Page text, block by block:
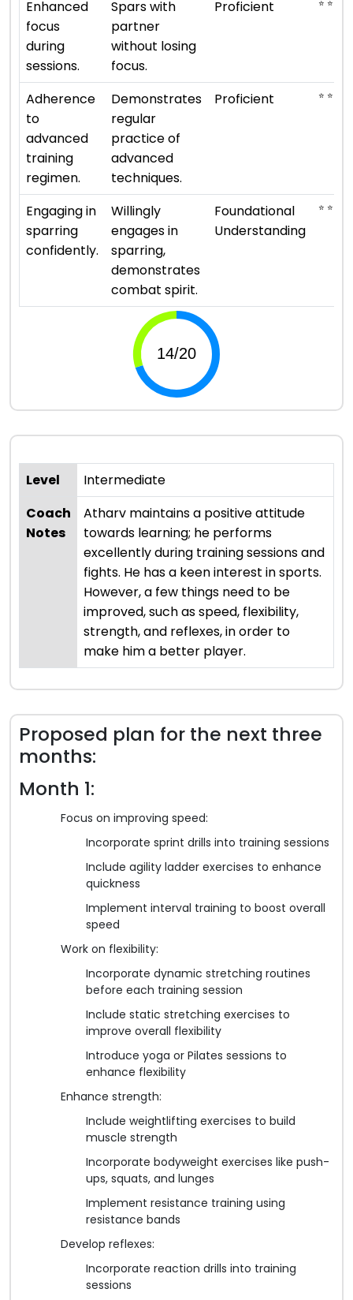
Enhanced
focus
during
sessions.
Spars with
partner
without losing
focus.
Proficient ⭐ ⭐ ⭐ ⭐
Adherence
to
advanced
training
regimen.
Demonstrates
regular
practice of
advanced
techniques.
Proficient ⭐ ⭐ ⭐ ⭐
Engaging in
sparring
confidently.
Willingly
engages in
sparring,
demonstrates
combat spirit.
Foundational
Understanding
⭐ ⭐
Level
Intermediate
Coach
Notes
Atharv maintains a positive attitude
towards learning; he performs
excellently during training sessions and
fights. He has a keen interest in sports.
However, a few things need to be
improved, such as speed, flexibility,
strength, and reflexes, in order to
make him a better player.
Proposed plan for the next three
months:
Month 1:
Focus on improving speed:
Incorporate sprint drills into training sessions
Include agility ladder exercises to enhance
quickness
Implement interval training to boost overall
speed
Work on flexibility:
Incorporate dynamic stretching routines
before each training session
Include static stretching exercises to
improve overall flexibility
Introduce yoga or Pilates sessions to
enhance flexibility
Enhance strength:
Include weightlifting exercises to build
muscle strength
Incorporate bodyweight exercises like push-
ups, squats, and lunges
Implement resistance training using
resistance bands
Develop reflexes:
Incorporate reaction drills into training
sessions